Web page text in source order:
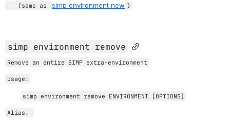
(same as simp environment new )
simp environment remove
Remove an entire SIMP extra-environment
Usage:
simp environment remove ENVIRONMENT [OPTIONS]
Alias: